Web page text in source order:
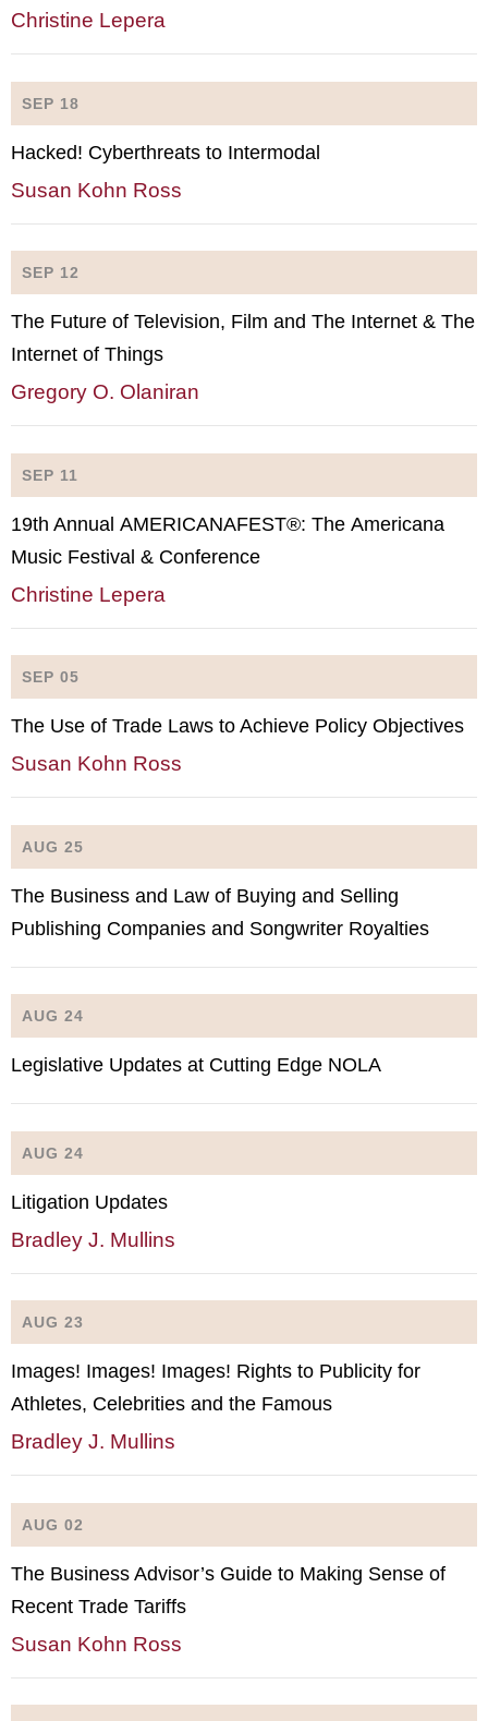
Christine Lepera
SEP 18
Hacked! Cyberthreats to Intermodal
Susan Kohn Ross
SEP 12
The Future of Television, Film and The Internet & The
Internet of Things
Gregory O. Olaniran
SEP 11
19th Annual AMERICANAFEST®: The Americana
Music Festival & Conference
Christine Lepera
SEP 05
The Use of Trade Laws to Achieve Policy Objectives
Susan Kohn Ross
AUG 25
The Business and Law of Buying and Selling
Publishing Companies and Songwriter Royalties
AUG 24
Legislative Updates at Cutting Edge NOLA
AUG 24
Litigation Updates
Bradley J. Mullins
AUG 23
Images! Images! Images! Rights to Publicity for
Athletes, Celebrities and the Famous
Bradley J. Mullins
AUG 02
The Business Advisor’s Guide to Making Sense of
Recent Trade Tariffs
Susan Kohn Ross